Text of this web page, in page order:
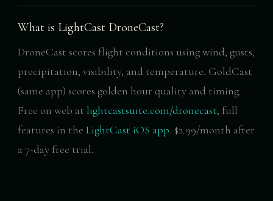
What is LightCast DroneCast?
DroneCast scores flight conditions using wind, gusts,
precipitation, visibility, and temperature. GoldCast
(same app) scores golden hour quality and timing.
Free on web at lightcastsuite.com/dronecast, full
features in the LightCast iOS app. $2.99/month after
a 7-day free trial.